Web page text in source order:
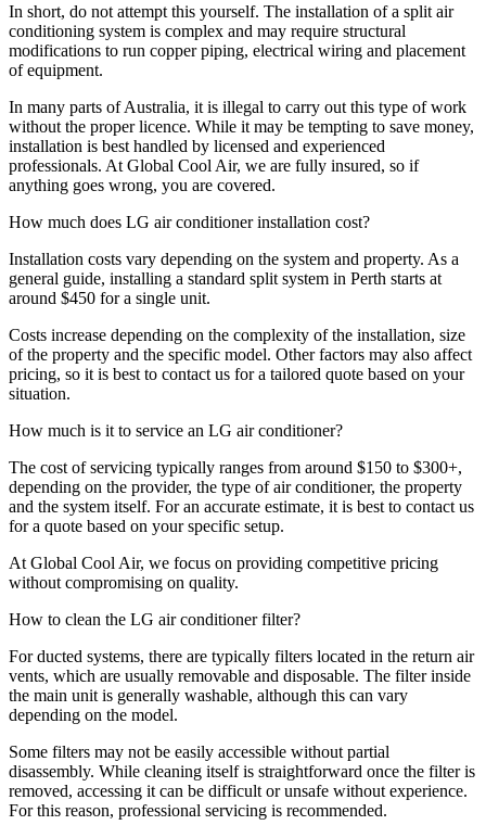
In short, do not attempt this yourself. The installation of a split air
conditioning system is complex and may require structural
modifications to run copper piping, electrical wiring and placement
of equipment.
In many parts of Australia, it is illegal to carry out this type of work
without the proper licence. While it may be tempting to save money,
installation is best handled by licensed and experienced
professionals. At Global Cool Air, we are fully insured, so if
anything goes wrong, you are covered.
How much does LG air conditioner installation cost?
Installation costs vary depending on the system and property. As a
general guide, installing a standard split system in Perth starts at
around $450 for a single unit.
Costs increase depending on the complexity of the installation, size
of the property and the specific model. Other factors may also affect
pricing, so it is best to contact us for a tailored quote based on your
situation.
How much is it to service an LG air conditioner?
The cost of servicing typically ranges from around $150 to $300+,
depending on the provider, the type of air conditioner, the property
and the system itself. For an accurate estimate, it is best to contact us
for a quote based on your specific setup.
At Global Cool Air, we focus on providing competitive pricing
without compromising on quality.
How to clean the LG air conditioner filter?
For ducted systems, there are typically filters located in the return air
vents, which are usually removable and disposable. The filter inside
the main unit is generally washable, although this can vary
depending on the model.
Some filters may not be easily accessible without partial
disassembly. While cleaning itself is straightforward once the filter is
removed, accessing it can be difficult or unsafe without experience.
For this reason, professional servicing is recommended.